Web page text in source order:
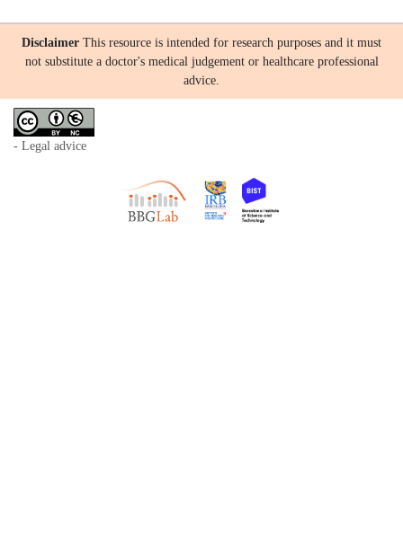
Disclaimer This resource is intended for research purposes and it must
not substitute a doctor's medical judgement or healthcare professional
advice.
- Legal advice